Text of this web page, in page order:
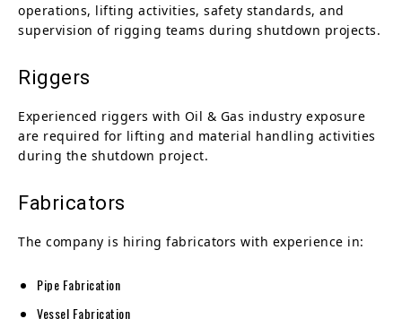
operations, lifting activities, safety standards, and
supervision of rigging teams during shutdown projects.
Riggers
Experienced riggers with Oil & Gas industry exposure
are required for lifting and material handling activities
during the shutdown project.
Fabricators
The company is hiring fabricators with experience in:
Pipe Fabrication
Vessel Fabrication